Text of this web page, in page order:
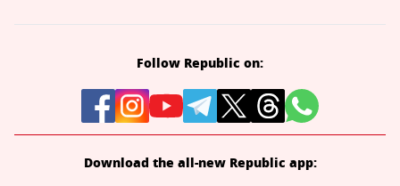
Follow Republic on:
Download the all-new Republic app: